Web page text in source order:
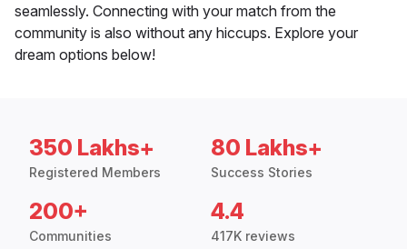
seamlessly. Connecting with your match from the
community is also without any hiccups. Explore your
dream options below!
350 Lakhs+
Registered Members
80 Lakhs+
Success Stories
200+
Communities
4.4
417K reviews